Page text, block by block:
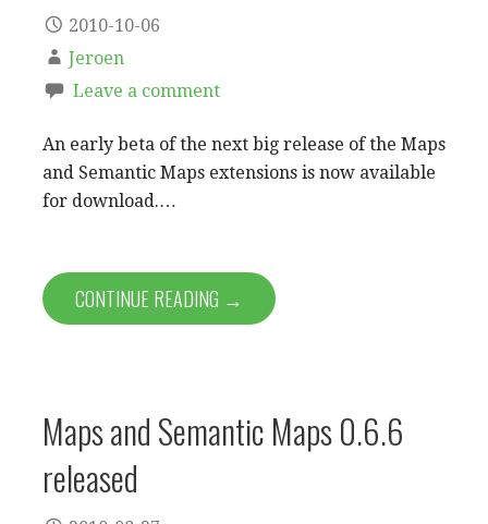
2010-10-06
Jeroen
Leave a comment
An early beta of the next big release of the Maps
and Semantic Maps extensions is now available
for download.…
CONTINUE READING →
Maps and Semantic Maps 0.6.6
released